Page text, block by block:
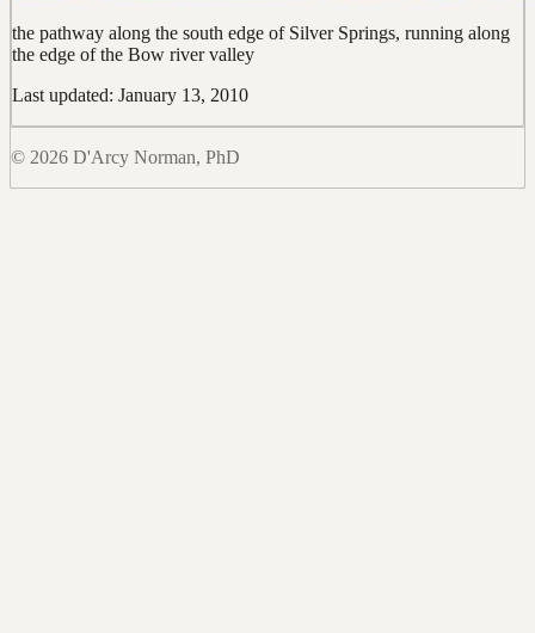
the pathway along the south edge of Silver Springs, running along
the edge of the Bow river valley
Last updated: January 13, 2010
© 2026 D'Arcy Norman, PhD